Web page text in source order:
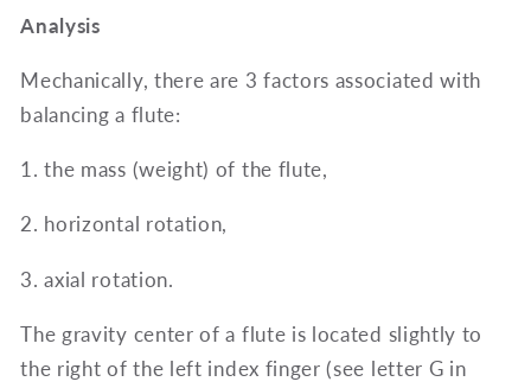
Analysis
Mechanically, there are 3 factors associated with
balancing a flute:
1. the mass (weight) of the flute,
2. horizontal rotation,
3. axial rotation.
The gravity center of a flute is located slightly to
the right of the left index finger (see letter G in